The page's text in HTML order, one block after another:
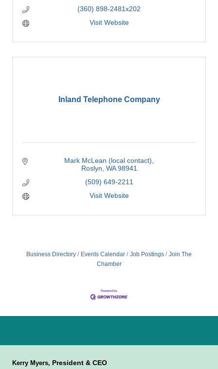
(360) 898-2481x202
Visit Website
Inland Telephone Company
Mark McLean (local contact)
Roslyn WA 98941
(509) 649-2211
Visit Website
Business Directory Events Calendar Job Postings
Join The
Chamber
Kerry Myers, President & CEO